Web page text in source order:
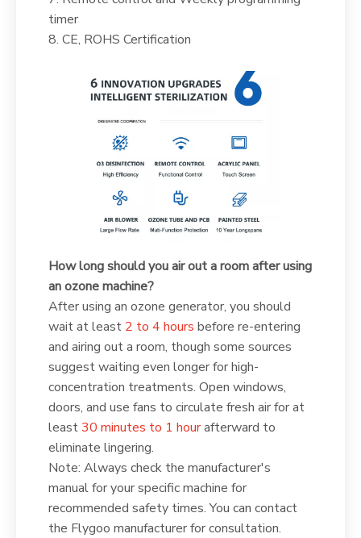
timer
8. CE, ROHS Certification
How long should you air out a room after using
an ozone machine?
After using an ozone generator, you should
wait at least 2 to 4 hours before re-entering
and airing out a room, though some sources
suggest waiting even longer for high-
concentration treatments. Open windows,
doors, and use fans to circulate fresh air for at
least30 minutes to 1 hourafterward to
eliminate lingering.
Note: Always check the manufacturer's
manual for your specific machine for
recommended safety times. You can contact
the Flygoo manufacturer for consultation.